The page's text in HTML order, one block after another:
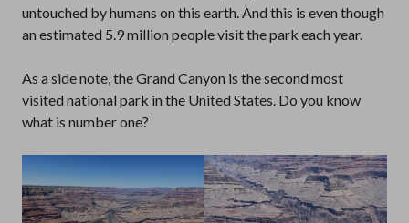
untouched by humans on this earth. And this is even though
an estimated 5.9 million people visit the park each year.
As a side note, the Grand Canyon is the second most
visited national park in the United States. Do you know
what is number one?